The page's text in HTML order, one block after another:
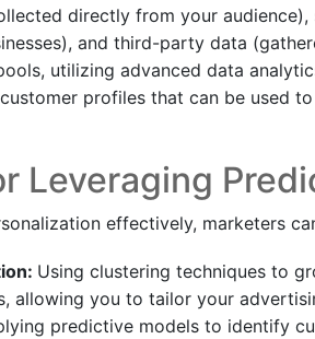
directly from your
and third-party data
utilizing advanced data
profiles that can be used
Leveraging
effectively, marketers
Using clustering techniques to
allowing you to tailor your
predictive models to identify